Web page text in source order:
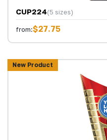
CUP224(5 sizes)
from:$27.75
New Product